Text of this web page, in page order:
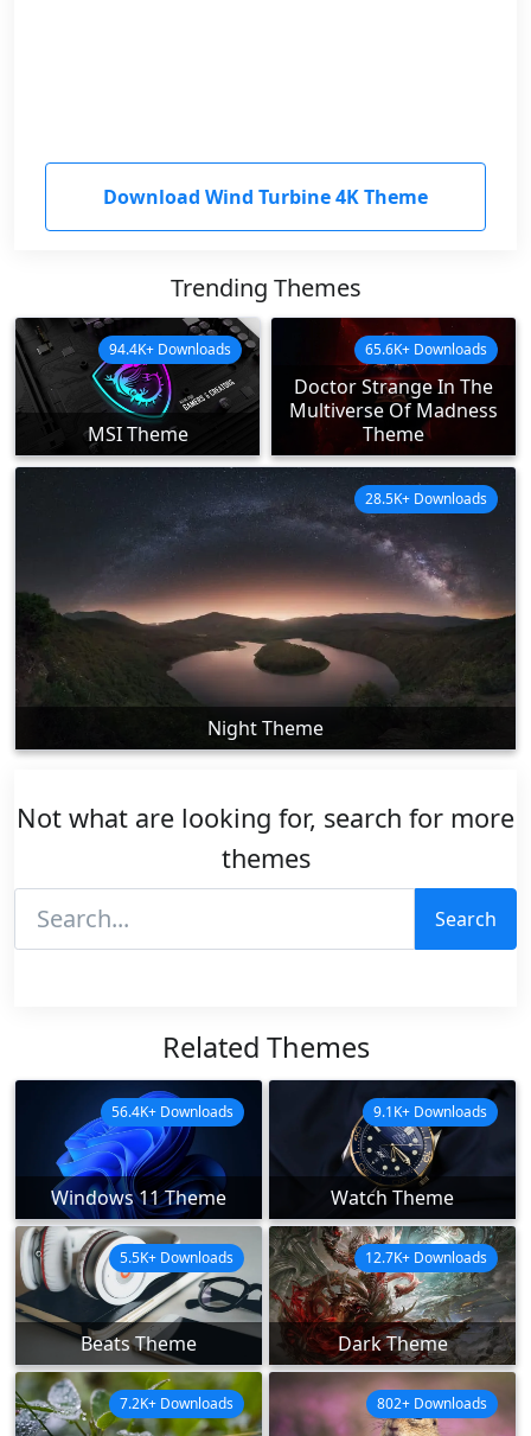
Download Wind Turbine 4K Theme
Trending Themes
MSI Theme
94.4K+ Downloads
Doctor Strange In The
Multiverse Of Madness
Theme
65.6K+ Downloads
Night Theme
28.5K+ Downloads
Not what are looking for, search for more
themes
Search
Related Themes
Windows 11 Theme
56.4K+ Downloads
Watch Theme
9.1K+ Downloads
Beats Theme
5.5K+ Downloads
Dark Theme
12.7K+ Downloads
7.2K+ Downloads 802+ Downloads